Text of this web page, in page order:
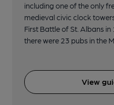
including one of the only
medieval civic clock
First Battle of St. Albans
there were 23 pubs in the
View